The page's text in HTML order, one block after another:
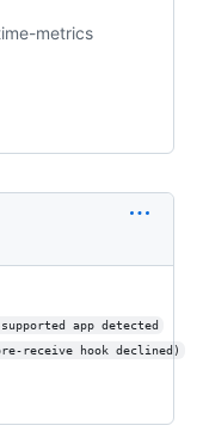
metrics
app detected
receive hook declined)